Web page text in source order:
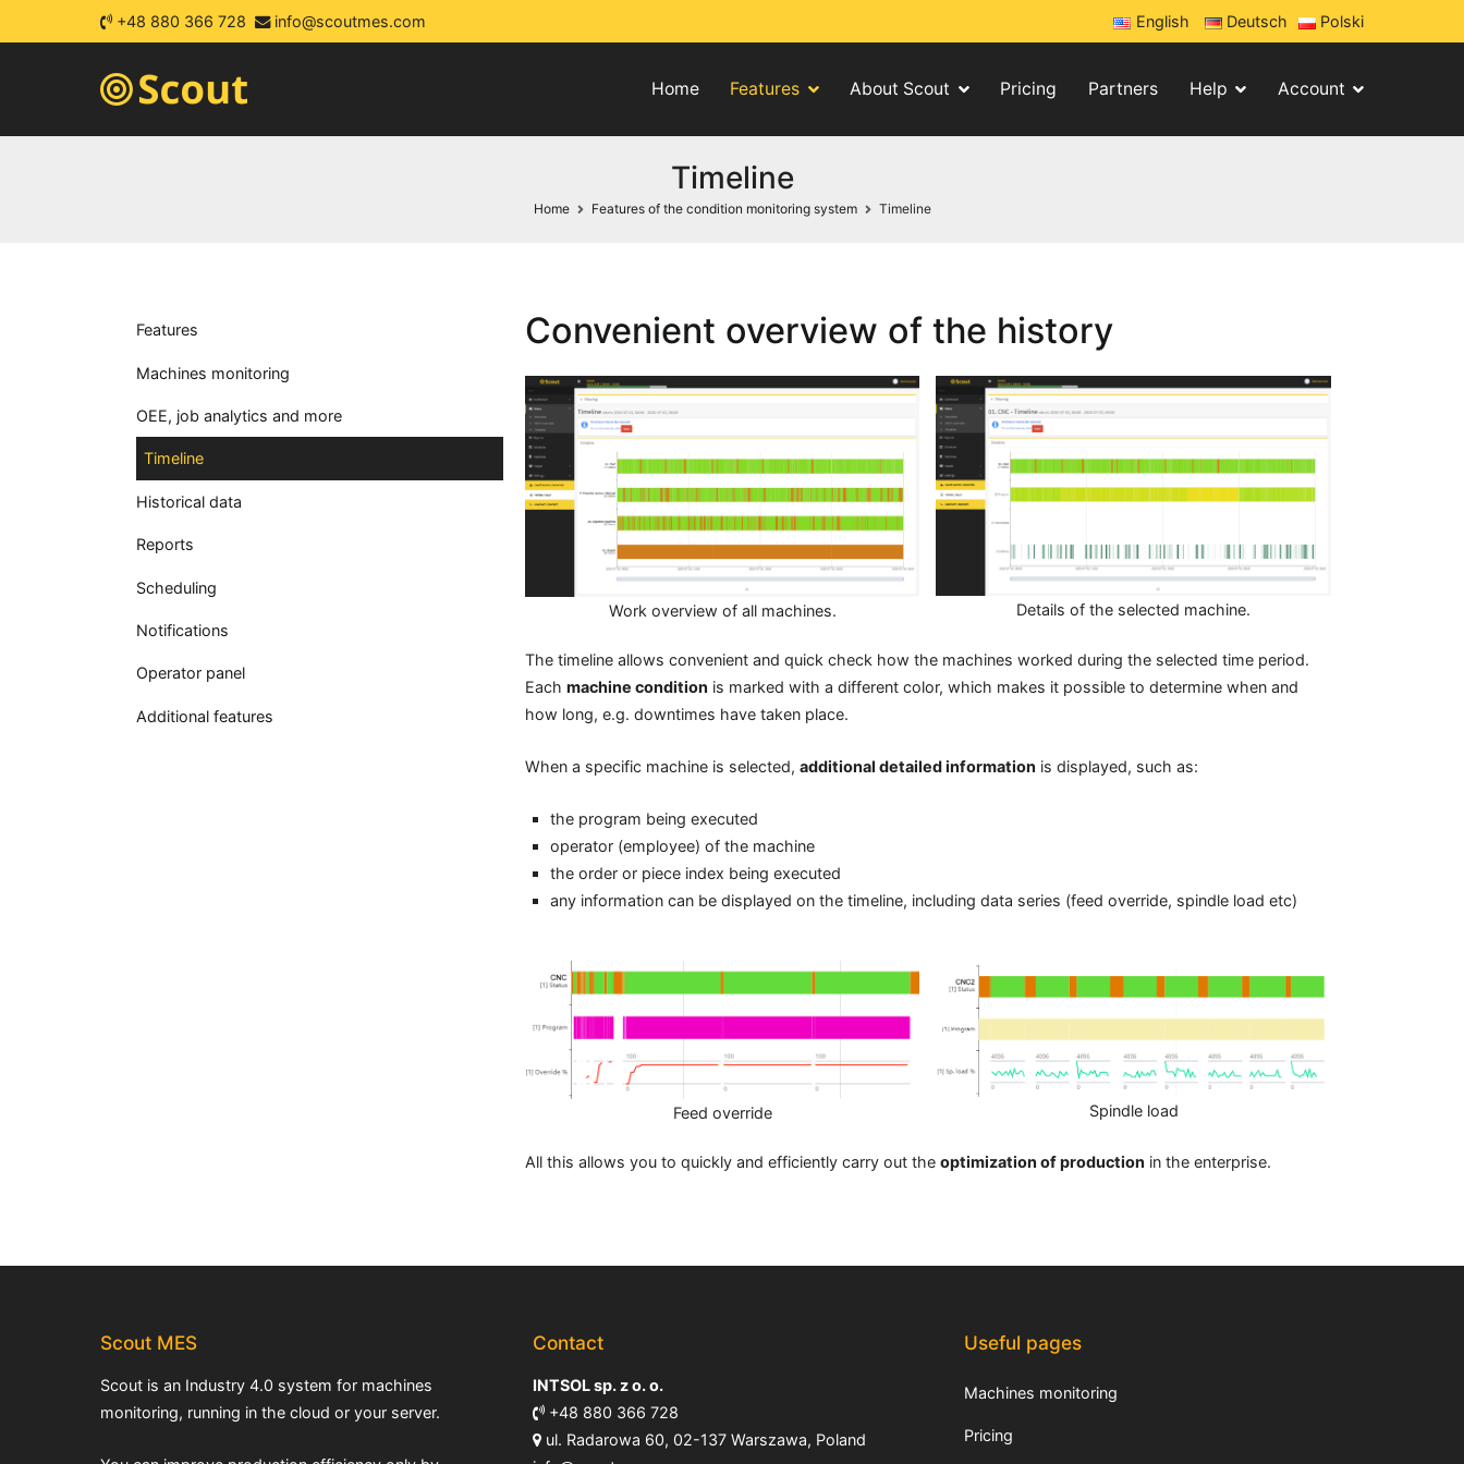
+48 880 366 728 info@scoutmes.com English Deutsch Polski
Home Features About Scout Pricing Partners Help Account
Timeline
Home Features of the condition monitoring system Timeline
Features
Machines monitoring
OEE, job analytics and more
Timeline
Historical data
Reports
Scheduling
Notifications
Operator panel
Additional features
Convenient overview of the history
Work overview of all machines. Details of the selected machine.
The timeline allows convenient and quick check how the machines worked during the selected time period.
Each machine condition is marked with a different color, which makes it possible to determine when and
how long, e.g. downtimes have taken place.
When a specific machine is selected, additional detailed information is displayed, such as:
the program being executed
operator (employee) of the machine
the order or piece index being executed
any information can be displayed on the timeline, including data series (feed override, spindle load etc)
Feed override Spindle load
All this allows you to quickly and efficiently carry out the optimization of production in the enterprise.
Scout MES
Scout is an Industry 4.0 system for machines
monitoring, running in the cloud or your server.
Contact
INTSOL sp. z o. o.
+48 880 366 728
ul. Radarowa 60, 02-137 Warszawa, Poland
Useful pages
Machines monitoring
Pricing